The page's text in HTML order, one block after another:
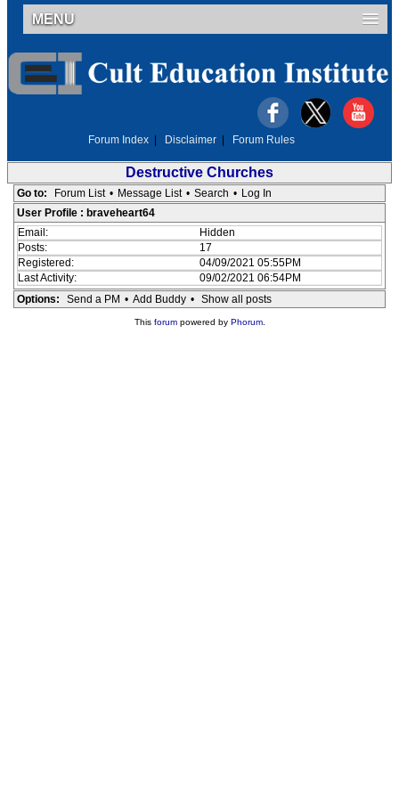
MENU
Forum Index Disclaimer Forum Rules
Destructive Churches
Go to: Forum List • Message List • Search • Log In
User Profile : braveheart64
Email:
Hidden
Posts:
17
Registered:
04/09/2021 05:55PM
Last Activity:
09/02/2021 06:54PM
Options:
Send a PM • Add Buddy • Show all posts
This forumpowered by Phorum.